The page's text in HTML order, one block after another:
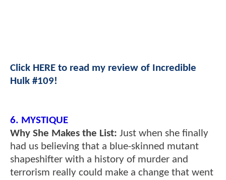
Click HERE to read my review of Incredible
Hulk #109!
6. MYSTIQUE
Why She Makes the List: Just when she finally
had us believing that a blue-skinned mutant
shapeshifter with a history of murder and
terrorism really could make a change that went